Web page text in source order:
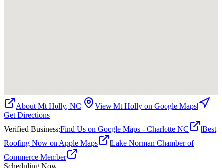
About Mt Holly, NC| View Mt Holly on Google Maps|
Get Directions
Verified Business:Find Us on Google Maps - Charlotte NC |Best
Roofing Now on Apple Maps
|Lake Norman Chamber of
Commerce Member
Scheduling Now